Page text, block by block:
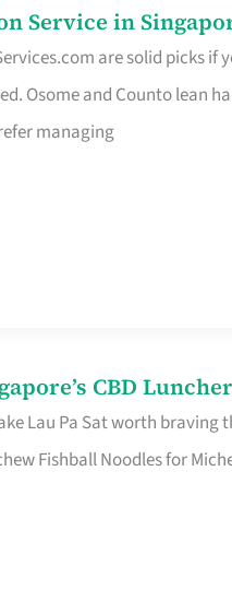
Service in
are solid picks
Osome and Counto lean
managing
CBD
Lau Pa Sat worth braving
Fishball Noodles for